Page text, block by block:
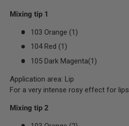
Mixing tip 1
103 Orange (1)
104 Red (1)
105 Dark Magenta(1)
Application area: Lip
For a very intense rosy effect for lips.
Mixing tip 2